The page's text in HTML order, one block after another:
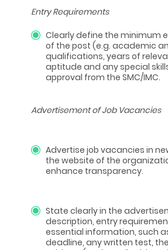
Entry Requirements
Clearly define the minimum
of the post (e.g. academic
qualifications, years of
aptitude and any special
approval from the SMC/IMC.
Advertisement of Job Vacancies
Advertise job vacancies in
the website of the
enhance transparency.
State clearly in the
description, entry
essential information, such
deadline, any written test,